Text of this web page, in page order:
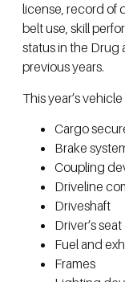
license, record of
belt use, skill
status in the Drug
previous years.
This year’s
Cargo
Brake
Coupling
Driveline
Driveshaft
Driver’s seat
Fuel and
Frames